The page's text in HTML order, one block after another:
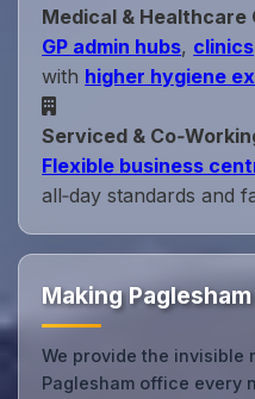
Medical & Healthcare
GP admin hubs, clinics
with higher hygiene
Serviced &
Flexible business
all‑day standards and
Making
We provide the invisible
Paglesham office every